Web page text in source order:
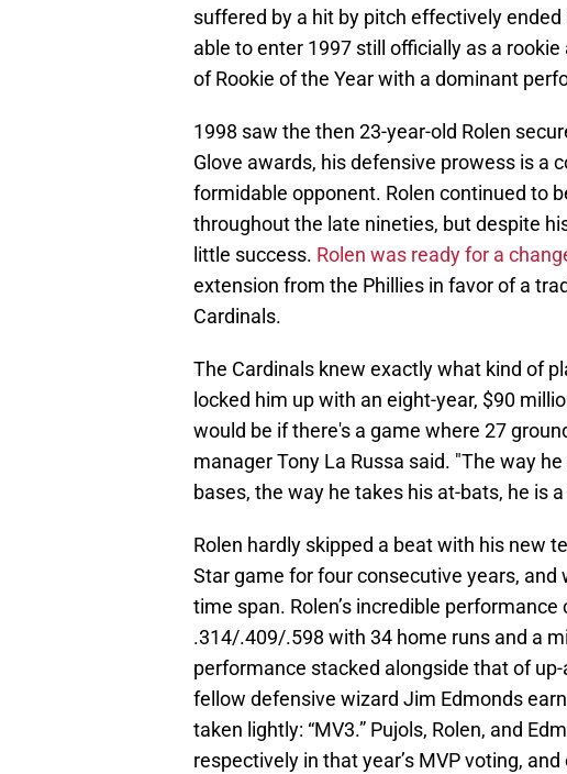
suffered by a hit by pitch effectively
able to enter 1997 still officially as a
of Rookie of the Year with a dominant
1998 saw the then 23-year-old Rolen
Glove awards, his defensive prowess is a
formidable opponent. Rolen continued to
throughout the late nineties, but despite
little success. Rolen was ready for a
extension from the Phillies in favor of a
Cardinals.
The Cardinals knew exactly what kind of
locked him up with an eight-year, $90
would be if there's a game where 27
manager Tony La Russa said. "The way
bases, the way he takes his at-bats, he is
Rolen hardly skipped a beat with his new
Star game for four consecutive years,
time span. Rolen’s incredible
.314/.409/.598 with 34 home runs and a
performance stacked alongside that of
fellow defensive wizard Jim Edmonds
taken lightly: “MV3.” Pujols, Rolen, and
respectively in that year’s MVP voting,